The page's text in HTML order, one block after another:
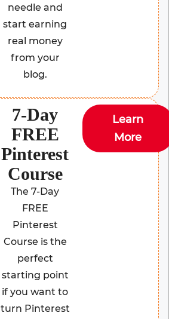
needle and
start earning
real money
from your
blog.
7-Day
FREE
Pinterest
Course
The 7-Day
FREE
Pinterest
Course is the
perfect
starting point
if you want to
turn Pinterest
Learn
More